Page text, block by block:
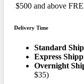
$500 and above
Delivery Time
Standard
Express
Overnight
$35)